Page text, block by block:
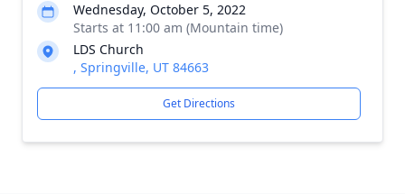
Wednesday, October 5, 2022
Starts at 11:00 am (Mountain time)
LDS Church
, Springville, UT 84663
Get Directions